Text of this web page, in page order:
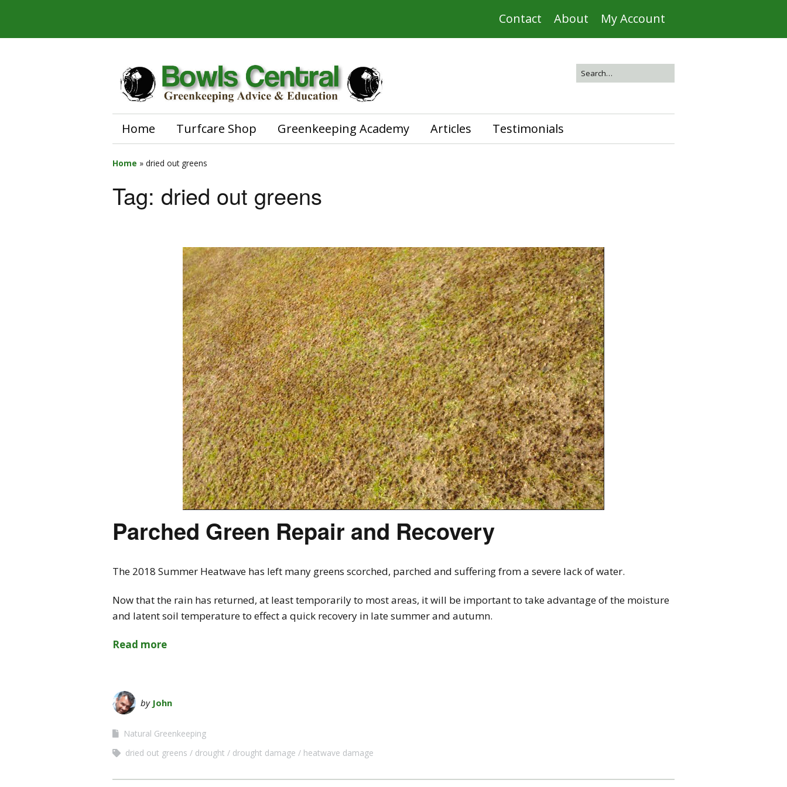
Contact About My Account
Home Turfcare Shop Greenkeeping Academy Articles Testimonials
Home » dried out greens
Tag: dried out greens
Parched Green Repair and Recovery
The 2018 Summer Heatwave has left many greens scorched, parched and suffering from a severe lack of water.
Now that the rain has returned, at least temporarily to most areas, it will be important to take advantage of the moisture
and latent soil temperature to effect a quick recovery in late summer and autumn.
Read more
by John
Natural Greenkeeping
dried out greens
drought drought damage heatwave damage